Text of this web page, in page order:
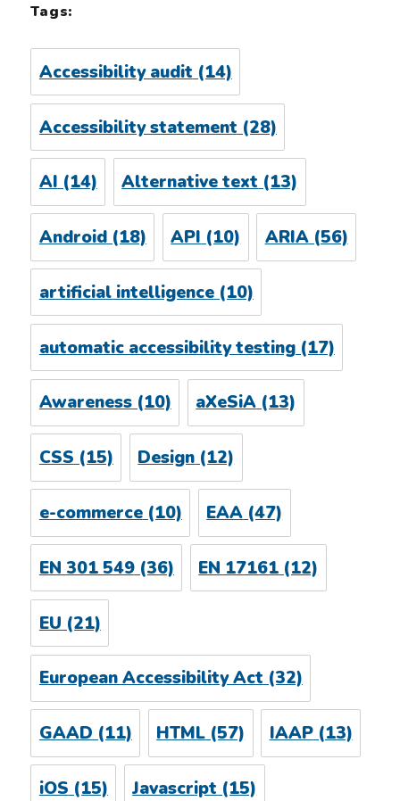
Tags:
Accessibility audit (14)
Accessibility statement (28)
AI(14) Alternative text(13)
Android(18) API (10) ARIA(56)
artificial intelligence(10)
automatic accessibility testing(17)
Awareness(10) aXeSiA(13)
CSS (15) Design (12)
e-commerce(10) EAA (47)
EN 301 549(36) EN 17161 (12)
EU (21)
European Accessibility Act(32)
GAAD (11) HTML (57) IAAP(13)
iOS (15) Javascript (15)